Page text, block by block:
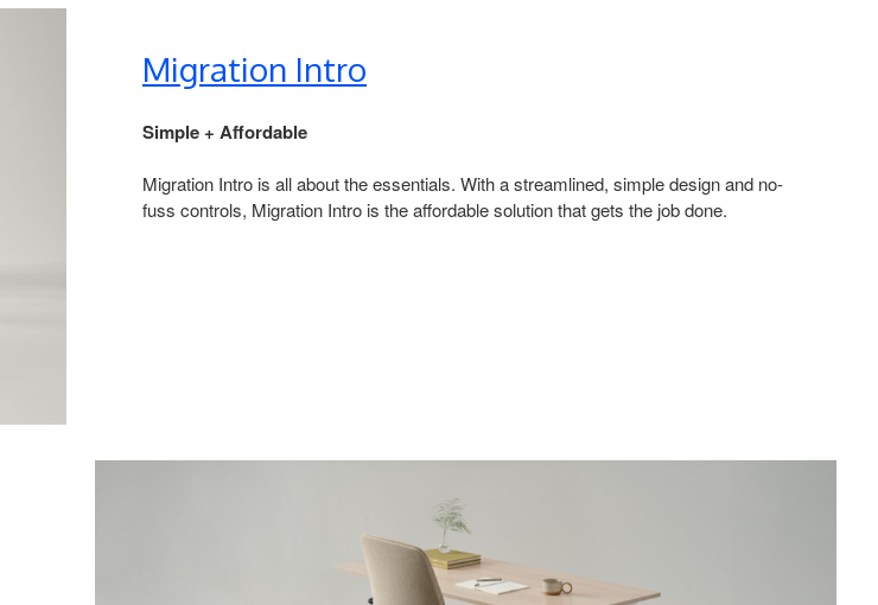
Migration Intro​
Simple + Affordable ​
Migration Intro is all about the essentials. With a streamlined, simple design and no-
fuss controls, Migration Intro is the affordable solution that gets the job done. ​